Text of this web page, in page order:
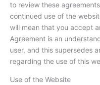
to review these
continued use of the
will mean that you accept
Agreement is an
user, and this supersedes
regarding the use of this
Use of the Website